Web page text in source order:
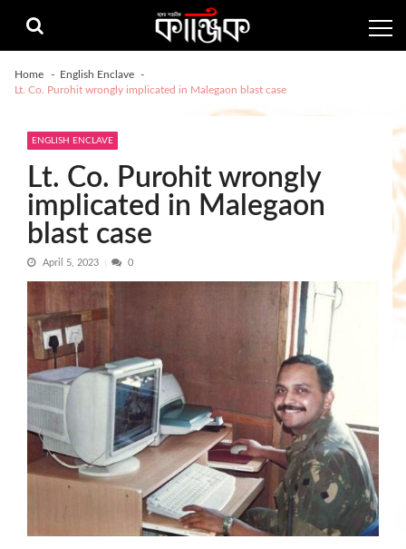
navigation
content
Home
English Enclave
Lt. Co. Purohit wrongly implicated in Malegaon blast case
ENGLISH ENCLAVE
Lt. Co. Purohit wrongly
implicated in Malegaon
blast case
April 5, 2023 0